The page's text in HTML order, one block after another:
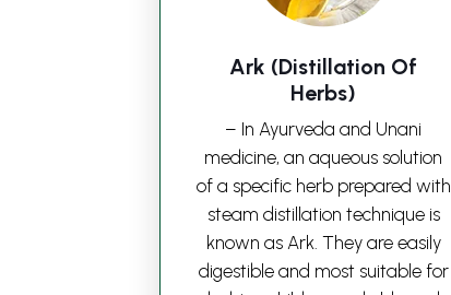
Ark (Distillation Of
Herbs)
– In Ayurveda and Unani
medicine, an aqueous solution
of a specific herb prepared with
steam distillation technique is
known as Ark. They are easily
digestible and most suitable for